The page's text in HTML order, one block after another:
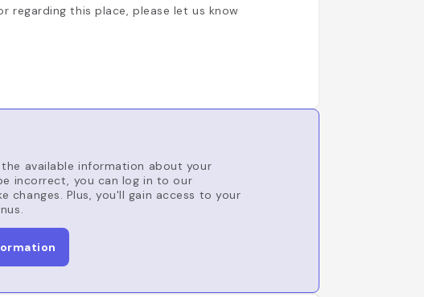
regarding this place, please let us know
available information about your
incorrect, you can log in to our
changes. Plus, you'll gain access to your